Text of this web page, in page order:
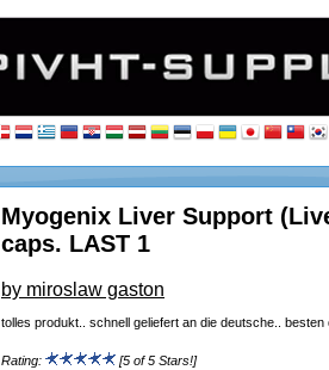
Myogenix Liver Support
caps. LAST 1
by miroslaw gaston
tolles produkt.. schnell geliefert an die deutsche.. besten
Rating: [5 of 5 Stars!]